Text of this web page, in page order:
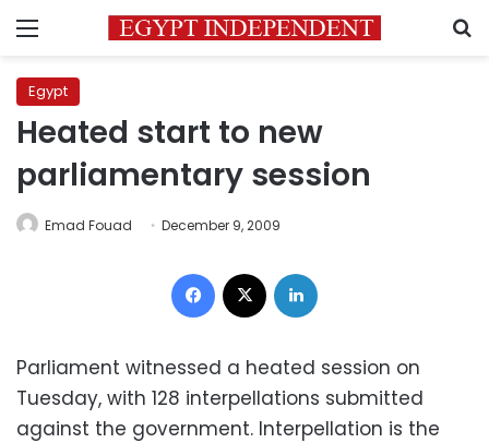
Menu
Egypt
Heated start to new
parliamentary session
Emad Fouad December 9, 2009
Facebook
Parliament witnessed a heated session on
Tuesday, with 128 interpellations submitted
against the government. Interpellation is the